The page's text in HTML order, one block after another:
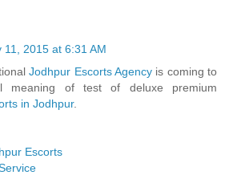
11, 2015 at 6:31 AM
Jodhpur Escorts Agencyis coming to
meaning of test of deluxe premium
in Jodhpur.
Escorts